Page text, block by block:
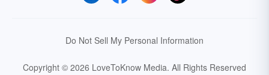
Do Not Sell My Personal Information
Copyright © 2026 LoveToKnow Media. All Rights Reserved